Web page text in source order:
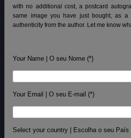
with no additional cost, a postcard
same image you have just bought, as
authenticity from the author. Let me know
Your Name | O seu Nome (*)
Your Email | O seu E-mail (*)
Select your country | Escolha o seu País